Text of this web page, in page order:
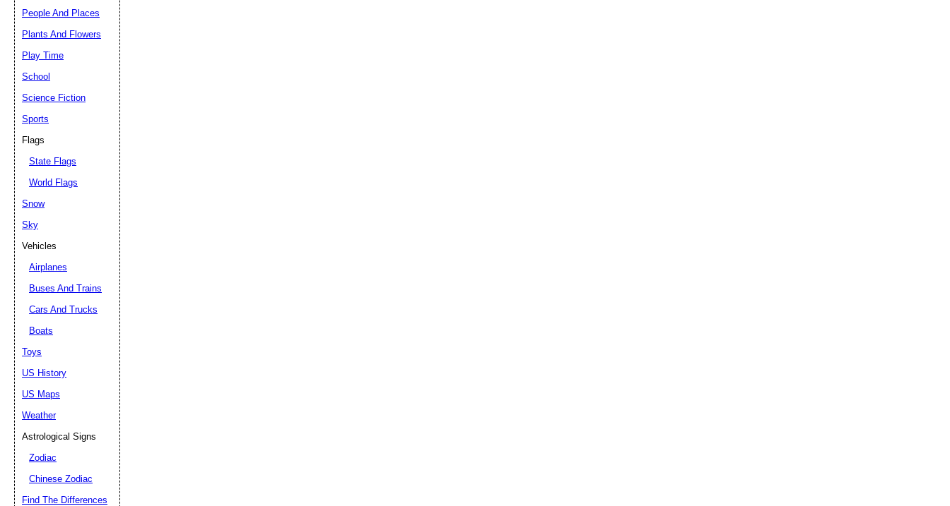
People And Places
Plants And Flowers
Play Time
School
Science Fiction
Sports
Flags
State Flags
World Flags
Snow
Sky
Vehicles
Airplanes
Buses And Trains
Cars And Trucks
Boats
Toys
US History
US Maps
Weather
Astrological Signs
Zodiac
Chinese Zodiac
Find The Differences